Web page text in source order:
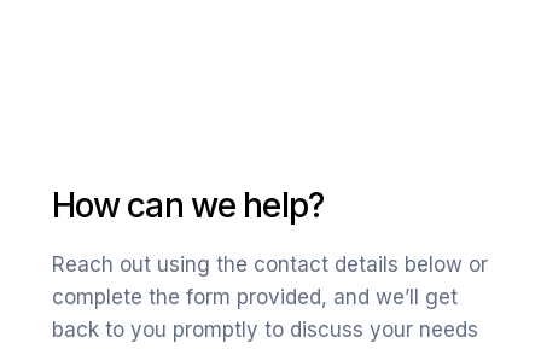
How can we help?
Reach out using the contact details below or
complete the form provided, and we’ll get
back to you promptly to discuss your needs